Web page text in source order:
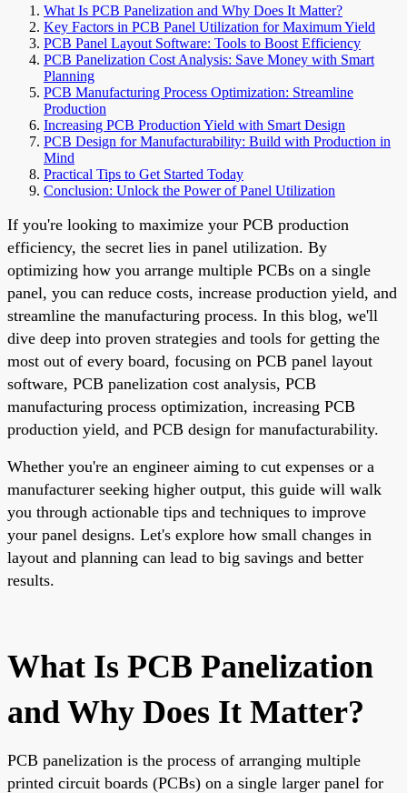
What Is PCB Panelization and Why Does It Matter?
Key Factors in PCB Panel Utilization for Maximum Yield
PCB Panel Layout Software: Tools to Boost Efficiency
PCB Panelization Cost Analysis: Save Money with Smart
Planning
PCB Manufacturing Process Optimization: Streamline
Production
Increasing PCB Production Yield with Smart Design
PCB Design for Manufacturability: Build with Production in
Mind
Practical Tips to Get Started Today
Conclusion: Unlock the Power of Panel Utilization
If you're looking to maximize your PCB production
efficiency, the secret lies in panel utilization. By
optimizing how you arrange multiple PCBs on a single
panel, you can reduce costs, increase production yield, and
streamline the manufacturing process. In this blog, we'll
dive deep into proven strategies and tools for getting the
most out of every board, focusing on PCB panel layout
software, PCB panelization cost analysis, PCB
manufacturing process optimization, increasing PCB
production yield, and PCB design for manufacturability.
Whether you're an engineer aiming to cut expenses or a
manufacturer seeking higher output, this guide will walk
you through actionable tips and techniques to improve
your panel designs. Let's explore how small changes in
layout and planning can lead to big savings and better
results.
What Is PCB Panelization
and Why Does It Matter?
PCB panelization is the process of arranging multiple
printed circuit boards (PCBs) on a single larger panel for